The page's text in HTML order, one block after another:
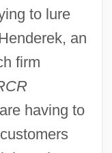
to lure
an
firm
having to